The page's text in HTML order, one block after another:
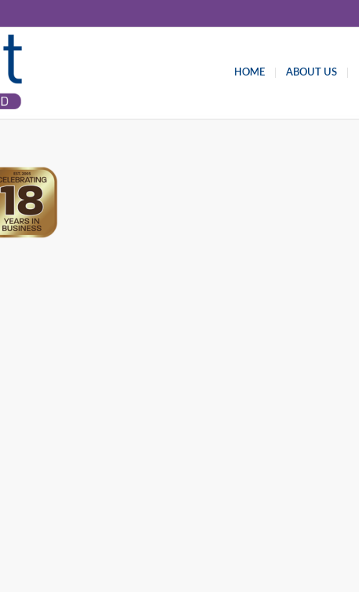
HOME ABOUT US